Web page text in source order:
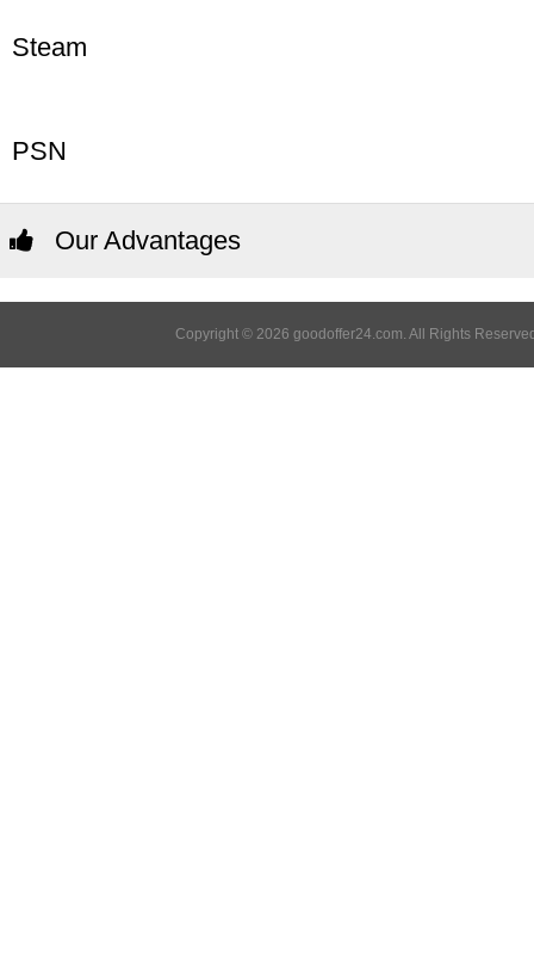
Steam
PSN
Our Advantages
Copyright © 2026 goodoffer24.com. All Rights